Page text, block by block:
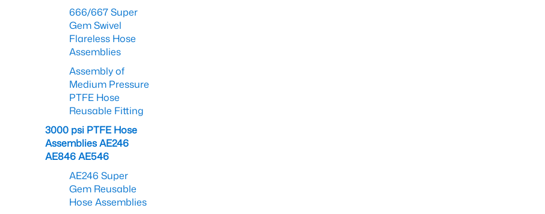
666/667 Super
Gem Swivel
Flareless Hose
Assemblies
Assembly of
Medium Pressure
PTFE Hose
Reusable Fitting
3000 psi PTFE Hose
Assemblies AE246
AE846 AE546
AE246 Super
Gem Reusable
Hose Assemblies